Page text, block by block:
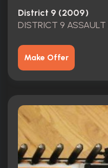
District 9 (2009)
Make Offer